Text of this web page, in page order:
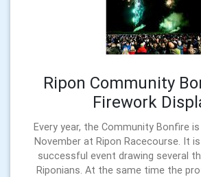
Ripon Community
Firework
Every year, the Community Bonfire
November at Ripon Racecourse. It
successful event drawing several
Riponians. At the same time the